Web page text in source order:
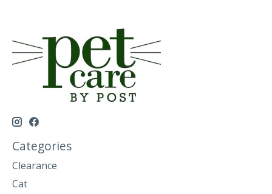
Categories
Clearance
Cat